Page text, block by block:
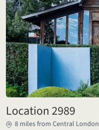
Location 2989
8 miles from Central London